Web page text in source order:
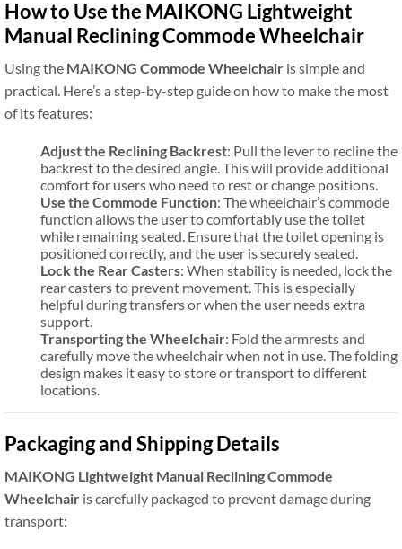
How to Use the MAIKONG Lightweight
Manual Reclining Commode Wheelchair
Using the MAIKONG Commode Wheelchair is simple and
practical. Here’s a step-by-step guide on how to make the most
of its features:
Adjust the Reclining Backrest: Pull the lever to recline the
backrest to the desired angle. This will provide additional
comfort for users who need to rest or change positions.
Use the Commode Function: The wheelchair’s commode
function allows the user to comfortably use the toilet
while remaining seated. Ensure that the toilet opening is
positioned correctly, and the user is securely seated.
Lock the Rear Casters: When stability is needed, lock the
rear casters to prevent movement. This is especially
helpful during transfers or when the user needs extra
support.
Transporting the Wheelchair: Fold the armrests and
carefully move the wheelchair when not in use. The folding
design makes it easy to store or transport to different
locations.
Packaging and Shipping Details
MAIKONG Lightweight Manual Reclining Commode
Wheelchair is carefully packaged to prevent damage during
transport: